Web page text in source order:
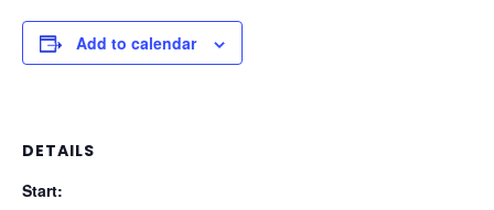
Add to calendar
DETAILS
Start: